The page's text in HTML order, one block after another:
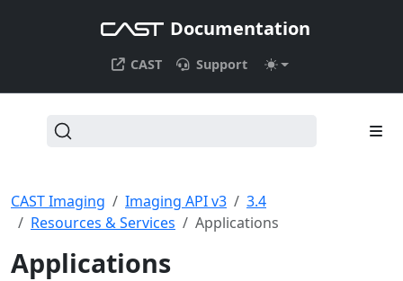
Documentation
CAST Support
CAST Imaging Imaging API v3
3.4
Resources & Services
Applications
Applications